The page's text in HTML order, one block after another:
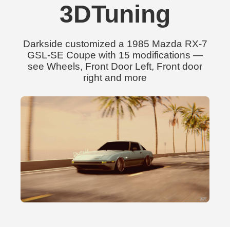
3DTuning
Darkside customized a 1985 Mazda RX-7
GSL-SE Coupe with 15 modifications —
see Wheels, Front Door Left, Front door
right and more